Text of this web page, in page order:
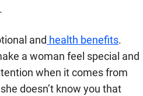
and health benefits.
a woman feel special and
when it comes from
doesn’t know you that